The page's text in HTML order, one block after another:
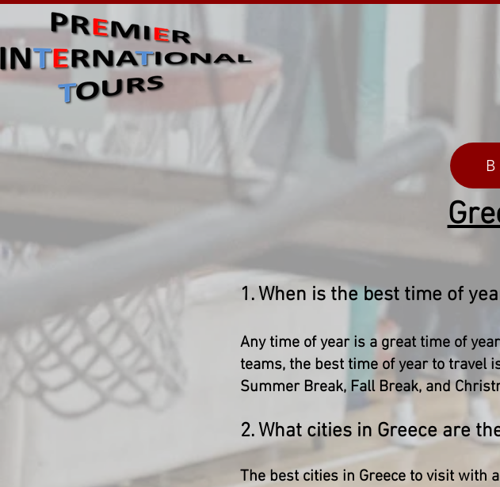
1. When is the best time of
Any time of year is a great time of
teams, the best time of year to travel
Summer Break, Fall Break, and
2. What cities in Greece are
The best cities in Greece to visit with